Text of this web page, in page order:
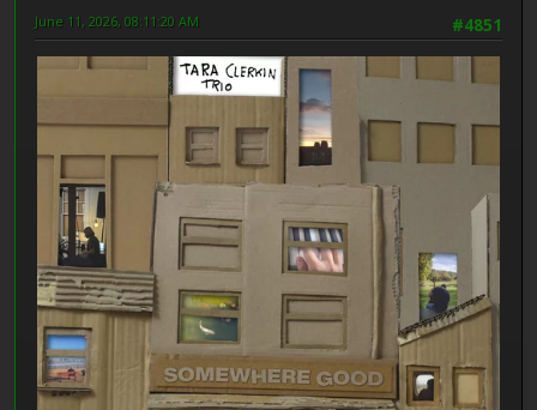
#4851
June 11, 2026, 08:11:20 AM